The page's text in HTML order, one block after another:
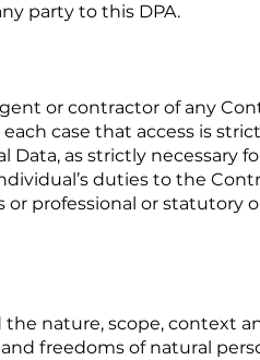
party to this DPA.
or contractor of any
case that access is
as strictly necessary
duties to the
professional or statutory
nature, scope, context
freedoms of natural